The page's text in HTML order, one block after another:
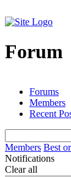
Forum
Forums
Members
Recent
Members Best
Notifications
Clear all